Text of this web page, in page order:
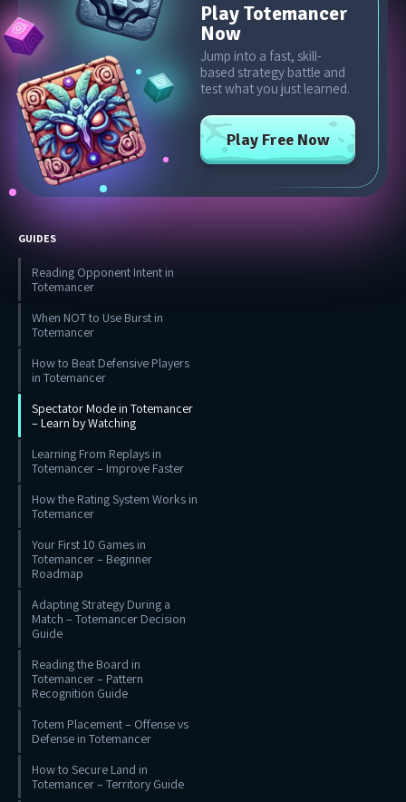
GUIDES
Reading Opponent Intent in
Totemancer
When NOT to Use Burst in
Totemancer
How to Beat Defensive Players
in Totemancer
Spectator Mode in Totemancer
– Learn by Watching
Learning From Replays in
Totemancer – Improve Faster
How the Rating System Works in
Totemancer
Your First 10 Games in
Totemancer – Beginner
Roadmap
Adapting Strategy During a
Match – Totemancer Decision
Guide
Reading the Board in
Totemancer – Pattern
Recognition Guide
Totem Placement – Offense vs
Defense in Totemancer
How to Secure Land in
Totemancer – Territory Guide
Play Totemancer
Now
Jump into a fast, skill-
based strategy battle and
test what you just learned.
Play Free Now